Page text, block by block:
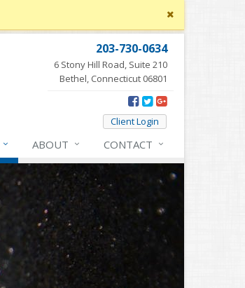
Close
site
203-730-0634
6 Stony Hill Road, Suite 210
Bethel, Connecticut 06801
Client Login
ABOUT CONTACT